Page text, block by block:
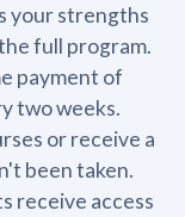
your strengths
full program.
payment of
two weeks.
or receive a
been taken.
receive access